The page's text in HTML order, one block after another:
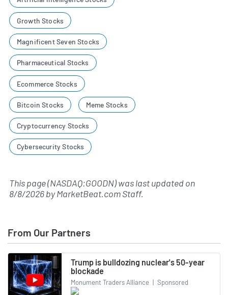
Growth Stocks
Magnificent Seven Stocks
Pharmaceutical Stocks
Ecommerce Stocks
Bitcoin Stocks Meme Stocks
Cryptocurrency Stocks
Cybersecurity Stocks
This page (NASDAQ:GOODN) was last updated on
8/8/2026byMarketBeat.com Staff.
From Our Partners
Trump is bulldozing nuclear's 50-year
blockade
Monument Traders Alliance | Sponsored